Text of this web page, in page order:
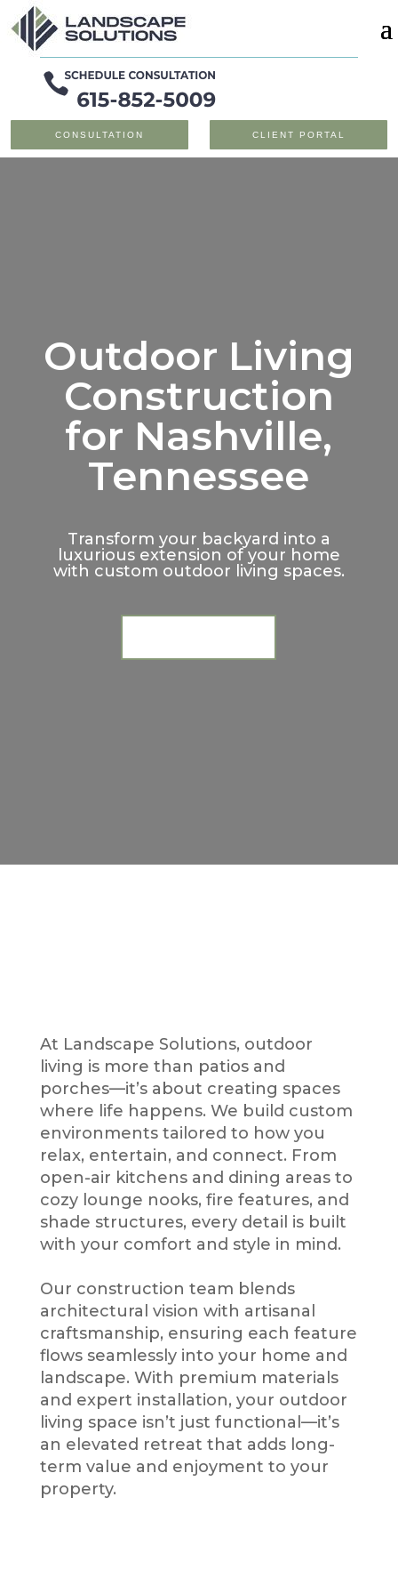
CONSULTATION CLIENT PORTAL
Outdoor Living
Construction
for Nashville,
Tennessee
Transform your backyard into a
luxurious extension of your home
with custom outdoor living spaces.
At Landscape Solutions, outdoor
living is more than patios and
porches—it’s about creating spaces
where life happens. We build custom
environments tailored to how you
relax, entertain, and connect. From
open-air kitchens and dining areas to
cozy lounge nooks, fire features, and
shade structures, every detail is built
with your comfort and style in mind.
Our construction team blends
architectural vision with artisanal
craftsmanship, ensuring each feature
flows seamlessly into your home and
landscape. With premium materials
and expert installation, your outdoor
living space isn’t just functional—it’s
an elevated retreat that adds long-
term value and enjoyment to your
property.